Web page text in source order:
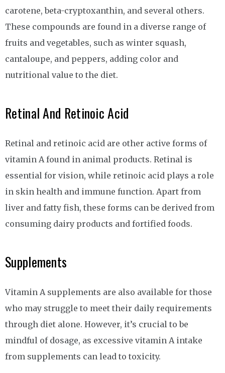
carotene, beta-cryptoxanthin, and several others.
These compounds are found in a diverse range of
fruits and vegetables, such as winter squash,
cantaloupe, and peppers, adding color and
nutritional value to the diet.
Retinal And Retinoic Acid
Retinal and retinoic acid are other active forms of
vitamin A found in animal products. Retinal is
essential for vision, while retinoic acid plays a role
in skin health and immune function. Apart from
liver and fatty fish, these forms can be derived from
consuming dairy products and fortified foods.
Supplements
Vitamin A supplements are also available for those
who may struggle to meet their daily requirements
through diet alone. However, it’s crucial to be
mindful of dosage, as excessive vitamin A intake
from supplements can lead to toxicity.